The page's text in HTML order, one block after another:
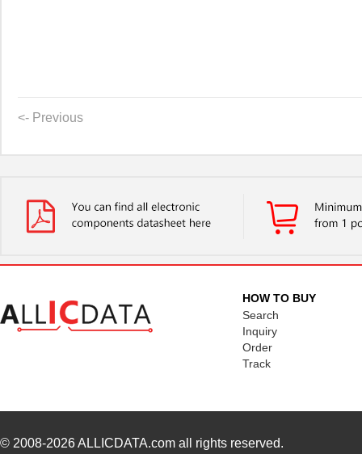
<- Previous
HOW TO BUY
Search
Inquiry
Order
Track
© 2008-2026ALLICDATA.com all rights reserved.